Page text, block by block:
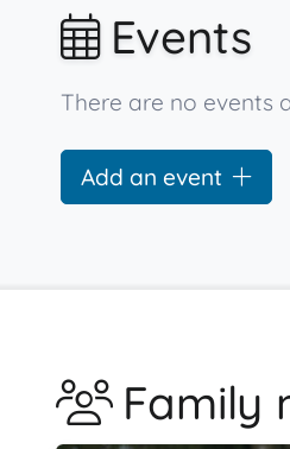
Events
There are no events
Add an event
Family